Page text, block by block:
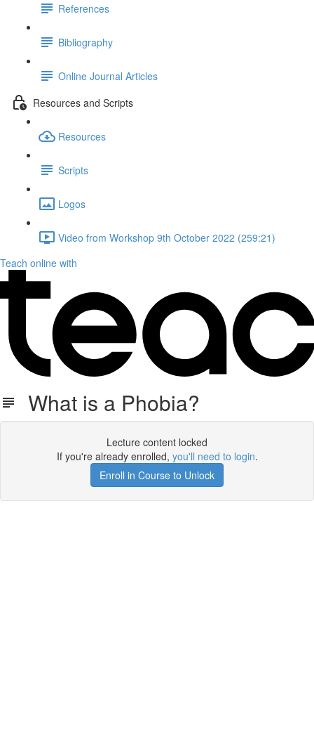
References
Bibliography
Online Journal Articles
Resources and Scripts
Resources
Scripts
Logos
Video from Workshop 9th October 2022 (259:21)
Teach online with
What is a Phobia?
Lecture content locked
If you're already enrolled, you'll need to login.
Enroll in Course to Unlock